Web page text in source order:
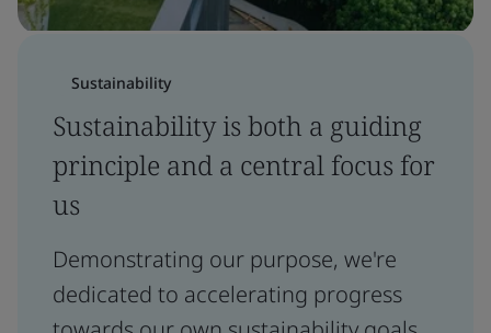
Sustainability
Sustainability is both a guiding
principle and a central focus for
us
Demonstrating our purpose, we're
dedicated to accelerating progress